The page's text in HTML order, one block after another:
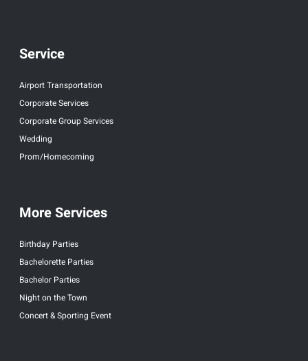
Service
Airport Transportation
Corporate Services
Corporate Group Services
Wedding
Prom/Homecoming
More Services
Birthday Parties
Bachelorette Parties
Bachelor Parties
Night on the Town
Concert & Sporting Event